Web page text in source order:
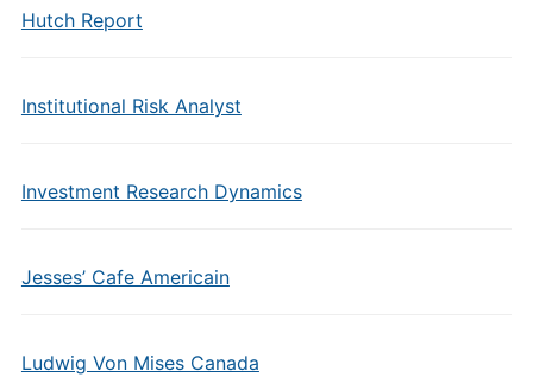
Hutch Report
Institutional Risk Analyst
Investment Research Dynamics
Jesses’ Cafe Americain
Ludwig Von Mises Canada